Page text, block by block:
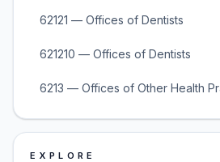
62121 — Offices of Dentists
621210 — Offices of Dentists
6213 — Offices of Other Health
EXPLORE